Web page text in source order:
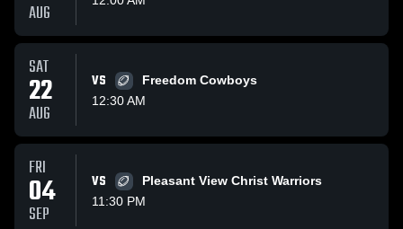
AUG
SAT
22
AUG
VS
Freedom Cowboys
12:30 AM
FRI
04
SEP
VS
Pleasant View Christ Warriors
11:30 PM